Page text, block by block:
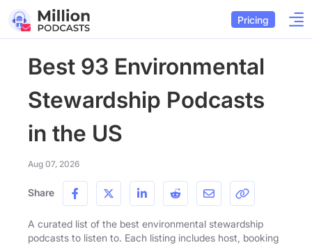
Pricing
Best 93 Environmental
Stewardship Podcasts
in the US
Aug 07, 2026
Share
A curated list of the best environmental stewardship
podcasts to listen to. Each listing includes host, booking